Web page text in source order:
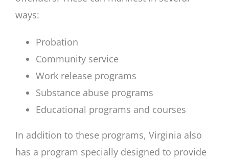
ways:
Probation
Community service
Work release programs
Substance abuse programs
Educational programs and courses
In addition to these programs, Virginia also
has a program specially designed to provide